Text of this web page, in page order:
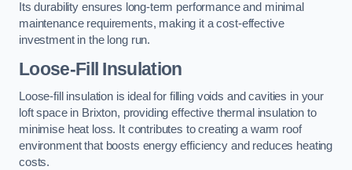
Its durability ensures long-term performance and minimal
maintenance requirements, making it a cost-effective
investment in the long run.
Loose-Fill Insulation
Loose-fill insulation is ideal for filling voids and cavities in your
loft space in Brixton, providing effective thermal insulation to
minimise heat loss. It contributes to creating a warm roof
environment that boosts energy efficiency and reduces heating
costs.